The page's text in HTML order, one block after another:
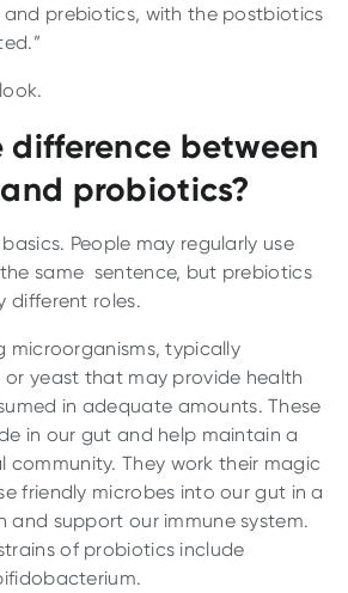
prebiotics, with the postbiotics
difference between
probiotics?
People may regularly use
same sentence, but prebiotics
different roles.
microorganisms, typically
yeast that may provide health
in adequate amounts. These
in our gut and help maintain a
community. They work their magic
friendly microbes into our gut in a
and support our immune system.
of probiotics include